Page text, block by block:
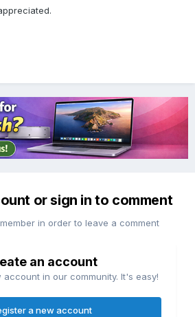
or sign in to comment
in order to leave a comment
an account
in our community. It's easy!
a new account